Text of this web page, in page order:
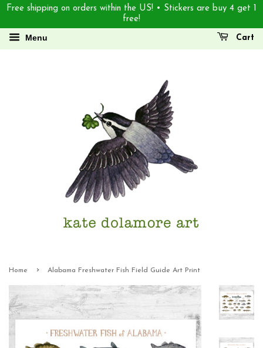
Free shipping on orders within the US! • Stickers are buy 4 get 1
free!
Menu Cart
Home › Alabama Freshwater Fish Field Guide Art Print